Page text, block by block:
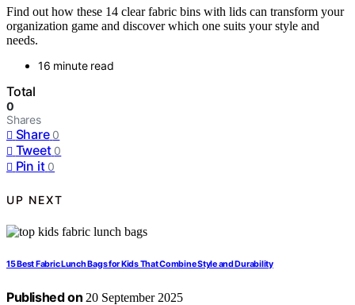
Find out how these 14 clear fabric bins with lids can transform your
organization game and discover which one suits your style and
needs.
16 minute read
Total
0
Shares
Share 0
Tweet 0
Pin it 0
UP NEXT
15 Best Fabric Lunch Bags for Kids That Combine Style and Durability
Published on 20 September 2025